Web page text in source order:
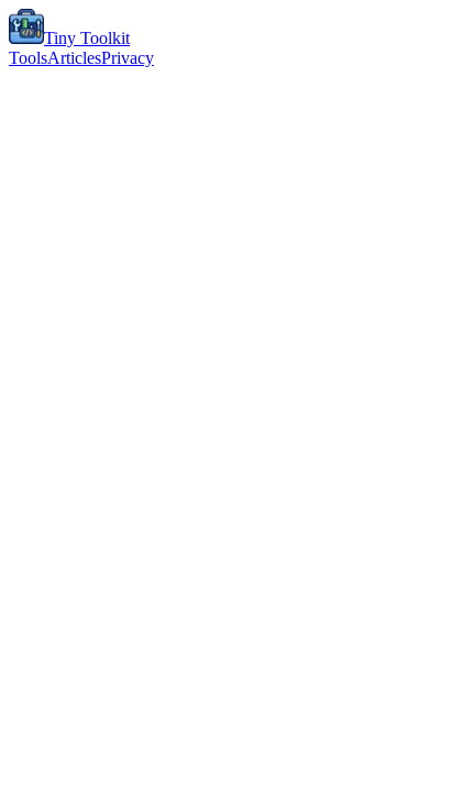
Tiny Toolkit
ToolsArticlesPrivacy